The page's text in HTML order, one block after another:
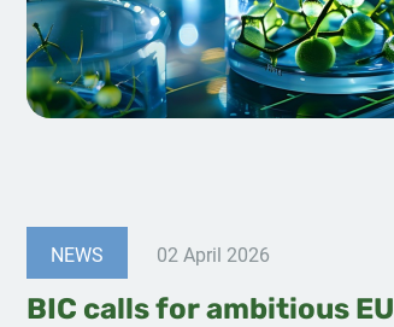
NEWS 02 April 2026
BIC calls for ambitious EU